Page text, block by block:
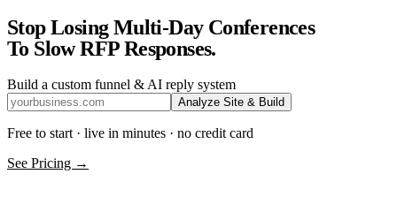
Stop Losing Multi-Day Conferences
To Slow RFP Responses.
Build a custom funnel & AI reply system
Analyze Site & Build
Free to start · live in minutes · no credit card
See Pricing →